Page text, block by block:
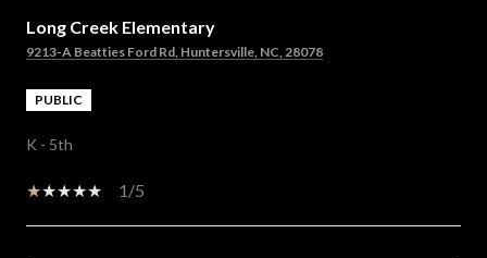
Long Creek Elementary
9213-A Beatties Ford Rd, Huntersville, NC, 28078
PUBLIC
K - 5th
1/5